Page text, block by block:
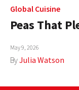
GLOBAL CUISINE
COUNTRIES
AUTHORS
Global Cuisine
Peas That
May 9, 2026
ByJulia Watson